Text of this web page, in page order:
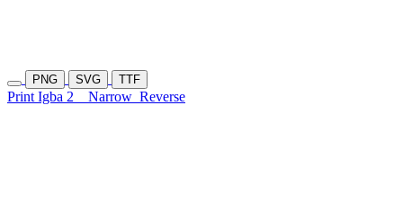
PNG SVG TTF
Print Igba 2 Narrow Reverse